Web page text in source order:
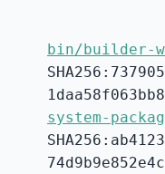
bin/builder-
system-